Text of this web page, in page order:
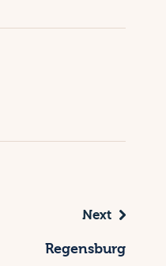
Next
Regensburg